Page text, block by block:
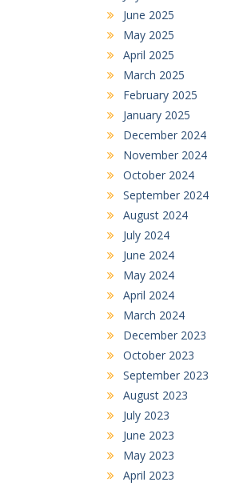
June 2025
May 2025
April 2025
March 2025
February 2025
January 2025
December 2024
November 2024
October 2024
September 2024
August 2024
July 2024
June 2024
May 2024
April 2024
March 2024
December 2023
October 2023
September 2023
August 2023
July 2023
June 2023
May 2023
April 2023